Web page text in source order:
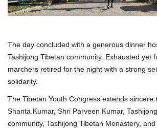
The day concluded with a generous dinner
Tashijong Tibetan community. Exhausted yet
marchers retired for the night with a strong
solidarity.
The Tibetan Youth Congress extends sincere
Shanta Kumar, Shri Parveen Kumar,
community, Tashijong Tibetan Monastery,